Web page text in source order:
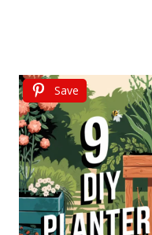
Save